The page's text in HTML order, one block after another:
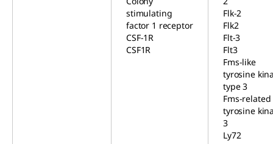
stimulating
factor 1 receptor
CSF-1R
CSF1R
Flk-2
Flk2
Flt-3
Flt3
Fms-like
tyrosine
type 3
Fms-related
tyrosine
3
Ly72